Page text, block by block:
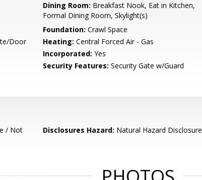
Dining Room: Breakfast Nook, Eat in Kitchen,
Formal Dining Room, Skylight(s)
Foundation: Crawl Space
Door
Heating: Central Forced Air - Gas
Incorporated: Yes
Security Features: Security Gate w/Guard
/ Not
Disclosures Hazard: Natural Hazard Disclosure